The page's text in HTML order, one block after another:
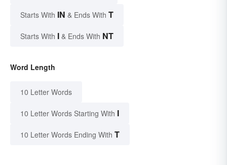
Starts With IN & Ends With T
Starts With I & Ends With NT
Word Length
10 Letter Words
10 Letter Words Starting With I
10 Letter Words Ending With T